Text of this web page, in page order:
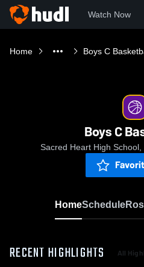
Watch Now
Home Boys C
Boys C
Sacred Heart High
HomeSchedule
RECENT HIGHLIGHTS All